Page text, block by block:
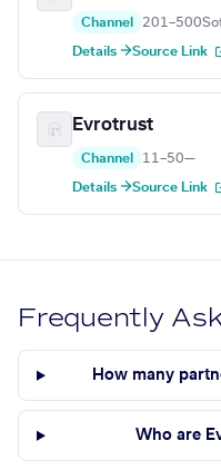
Channel 201–500
Details →Source Link
Evrotrust
Channel 11–50—
Details →Source Link
Frequently
How many
Who are